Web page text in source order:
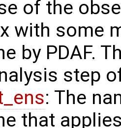
of the
with some
by PDAF.
step
: The
that